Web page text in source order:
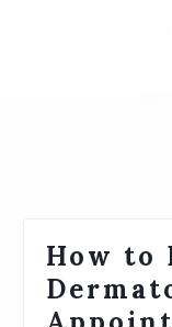
How to